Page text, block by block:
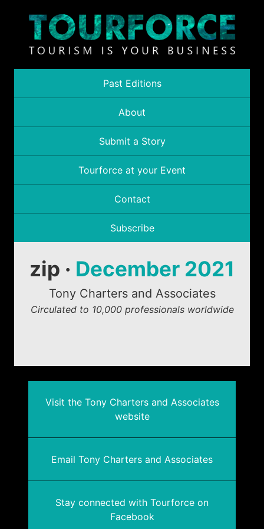
Past Editions
About
Submit a Story
Tourforce at your Event
Contact
Subscribe
zip · December 2021
Tony Charters and Associates
Circulated to 10,000 professionals worldwide
Visit the Tony Charters and Associates
website
Email Tony Charters and Associates
Stay connected with Tourforce on
Facebook